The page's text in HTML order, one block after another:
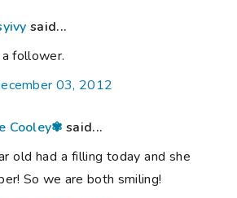
said...
follower.
03, 2012
Cooley✾ said...
old had a filling today and she
So we are both smiling!